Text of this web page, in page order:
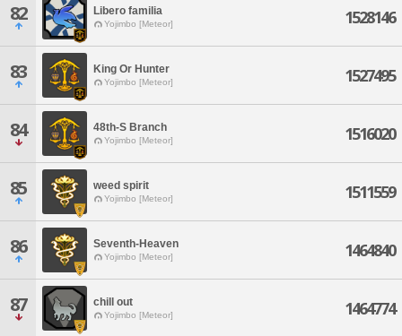
82 Libero familia
Yojimbo [Meteor] 1528146
83 King Or Hunter
Yojimbo [Meteor] 1527495
84 48th-S Branch
Yojimbo [Meteor] 1516020
85 weed spirit
Yojimbo [Meteor] 1511559
86 Seventh-Heaven
Yojimbo [Meteor] 1464840
87 chill out
Yojimbo [Meteor] 1464774